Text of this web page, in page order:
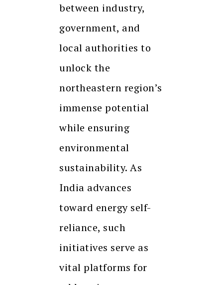
between industry,
government, and
local authorities to
unlock the
northeastern region’s
immense potential
while ensuring
environmental
sustainability. As
India advances
toward energy self-
reliance, such
initiatives serve as
vital platforms for